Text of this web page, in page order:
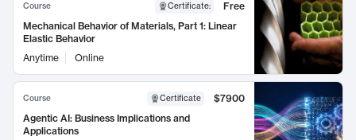
Course Certificate:
Free
Mechanical Behavior of Materials, Part 1: Linear
Elastic Behavior
Anytime
Online
Course Certificate
$7900
Agentic AI: Business Implications and
Applications